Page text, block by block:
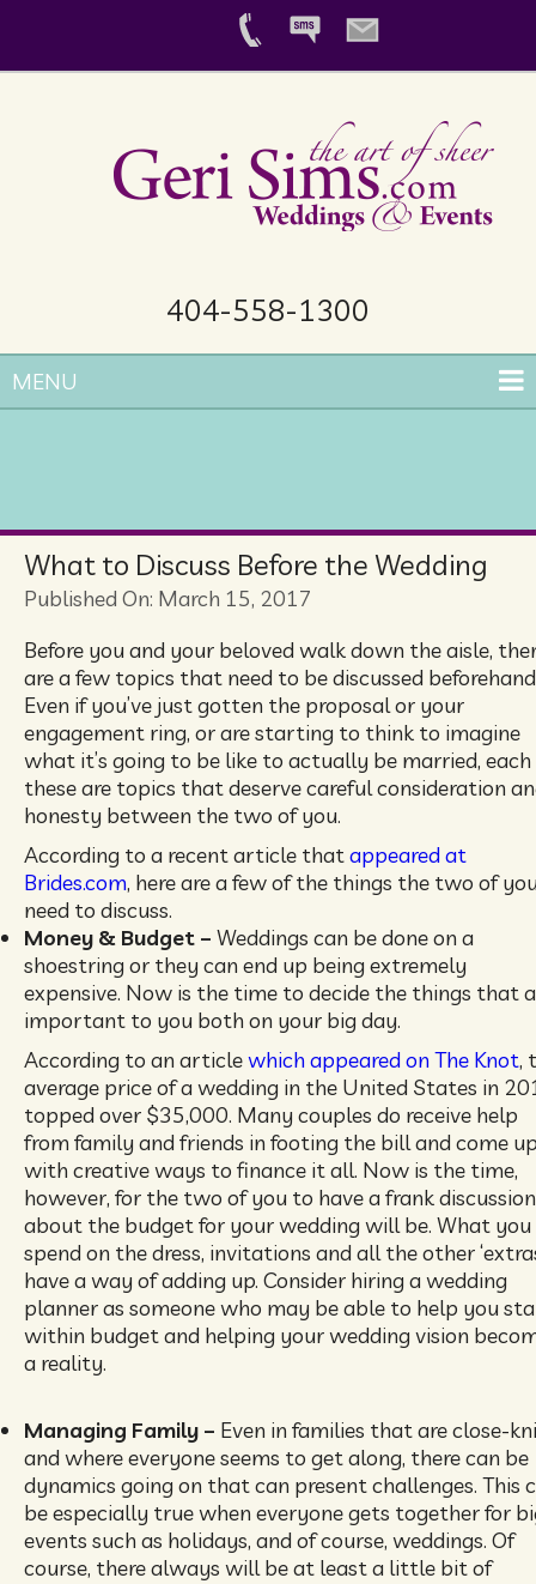
404-558-1300
MENU
What to Discuss Before the Wedding
Published On: March 15, 2017
Before you and your beloved walk down the aisle,
are a few topics that need to be discussed
Even if you’ve just gotten the proposal or your
engagement ring, or are starting to think to imagine
what it’s going to be like to actually be married,
these are topics that deserve careful consideration
honesty between the two of you.
According to a recent article thatappeared at
Brides.com, here are a few of the things the two of
need to discuss.
Money & Budget – Weddings can be done on a
shoestring or they can end up being extremely
expensive. Now is the time to decide the things that
important to you both on your big day.
According to an articlewhich appeared on The Knot,
average price of a wedding in the United States in
topped over $35,000. Many couples do receive help
from family and friends in footing the bill and come
with creative ways to finance it all. Now is the time,
however, for the two of you to have a frank discussion
about the budget for your wedding will be. What you
spend on the dress, invitations and all the other
have a way of adding up. Consider hiring a wedding
planner as someone who may be able to help you
within budget and helping your wedding vision
a reality.
Managing Family – Even in families that are close-
and where everyone seems to get along, there can be
dynamics going on that can present challenges. This
be especially true when everyone gets together for
events such as holidays, and of course, weddings. Of
course, there always will be at least a little bit of